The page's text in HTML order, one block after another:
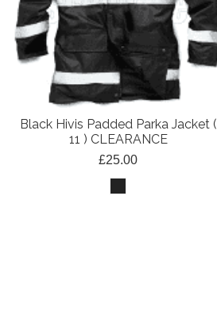
Black Hivis Padded Parka Jacket (
11 ) CLEARANCE
£25.00